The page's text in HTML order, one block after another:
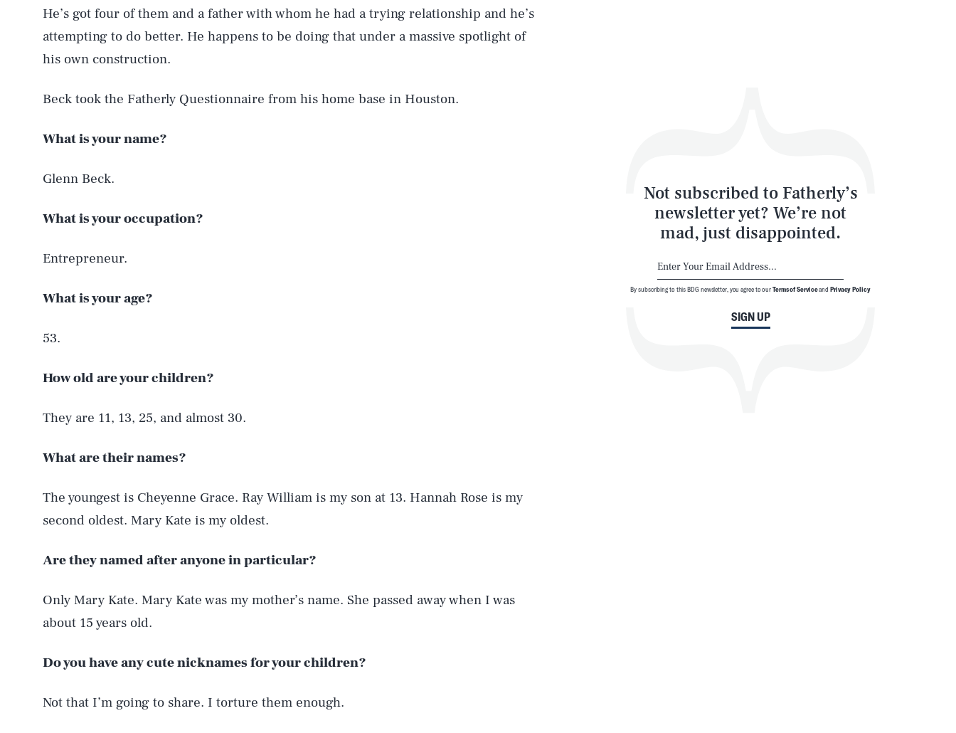
He’s got four of them and a father with whom he had a trying relationship and he’s
attempting to do better. He happens to be doing that under a massive spotlight of
his own construction.
Beck took the Fatherly Questionnaire from his home base in Houston.
What is your name?
Glenn Beck.
What is your occupation?
Entrepreneur.
What is your age?
53.
How old are your children?
They are 11, 13, 25, and almost 30.
What are their names?
The youngest is Cheyenne Grace. Ray William is my son at 13. Hannah Rose is my
second oldest. Mary Kate is my oldest.
Are they named after anyone in particular?
Only Mary Kate. Mary Kate was my mother’s name. She passed away when I was
about 15 years old.
Do you have any cute nicknames for your children?
Not that I’m going to share. I torture them enough.
Not subscribed to Fatherly’s
newsletter yet? We’re not
mad, just disappointed.
SIGN UP
By subscribing to this BDG newsletter, you agree to ourTerms of ServiceandPrivacy Policy